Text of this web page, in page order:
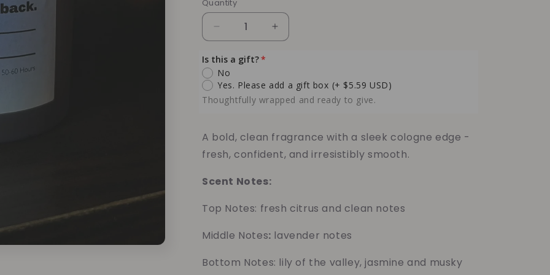
Quantity
Quantity
Decrease
quantity
for
Black
Ice
Soy
Candle
Crisp
Cologne
&amp;
Freshness
Increase
quantity
Ice
Soy
Candle
Crisp
Cologne
&amp;
Is this a gift?
No
Yes. Please add a gift box (+ $5.59 USD)
Thoughtfully wrapped and ready to give.
A bold, clean fragrance with a sleek cologne edge -
fresh, confident, and irresistibly smooth.
Scent Notes:
Top Notes: fresh citrus and clean notes
Middle Notes: lavender notes
Bottom Notes: lily of the valley, jasmine and musky